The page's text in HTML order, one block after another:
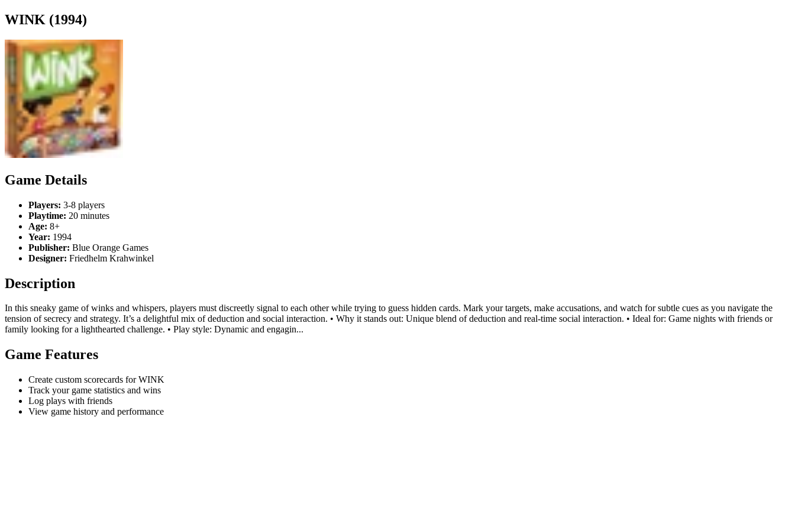
WINK (1994)
Game Details
Players: 3-8 players
Playtime: 20 minutes
Age: 8+
Year: 1994
Publisher: Blue Orange Games
Designer: Friedhelm Krahwinkel
Description
In this sneaky game of winks and whispers, players must discreetly signal to each other while trying to guess hidden cards. Mark your targets, make accusations, and watch for subtle cues as you navigate the
tension of secrecy and strategy. It’s a delightful mix of deduction and social interaction. • Why it stands out: Unique blend of deduction and real-time social interaction. • Ideal for: Game nights with friends or
family looking for a lighthearted challenge. • Play style: Dynamic and engagin...
Game Features
Create custom scorecards for WINK
Track your game statistics and wins
Log plays with friends
View game history and performance